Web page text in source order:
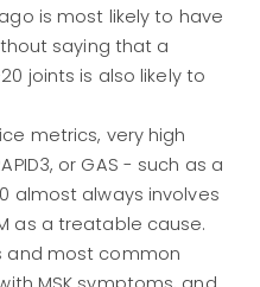
is most likely to have
saying that a
joints is also likely to
metrics, very high
or GAS - such as a
almost always involves
as a treatable cause.
and most common